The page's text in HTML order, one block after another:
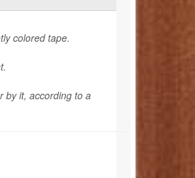
colored tape.
by it, according to a